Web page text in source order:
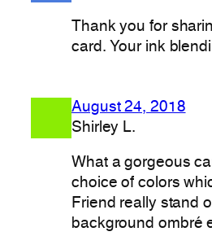
Thank you for
card. Your ink
August 24, 2018
Shirley L.
What a gorgeous
choice of colors
Friend really stand
background ombré